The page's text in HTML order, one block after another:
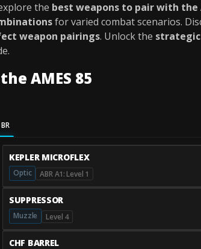
the best weapons to pair with the
for varied combat scenarios.
weapon pairings. Unlock the
AMES 85
KEPLER MICROFLEX
Optic ABR A1: Level 1
SUPPRESSOR
Muzzle Level 4
CHF BARREL